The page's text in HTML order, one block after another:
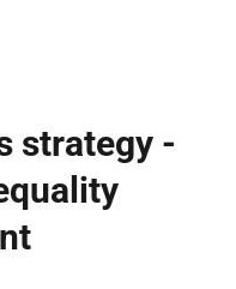
strategy -